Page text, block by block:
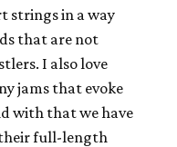
strings in a way
that are not
I also love
jams that evoke
with that we have
their full-length